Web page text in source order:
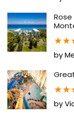
★★
by
★★
by